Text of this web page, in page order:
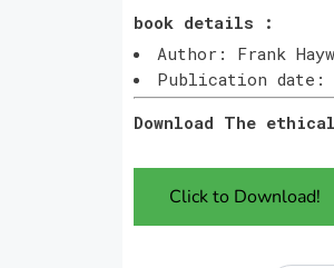
book details :
Author: Frank
Publication date:
Download The
Click to Download!